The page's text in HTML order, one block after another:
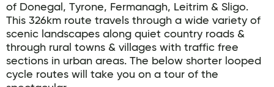
of Donegal, Tyrone, Fermanagh, Leitrim & Sligo.
This 326km route travels through a wide variety of
scenic landscapes along quiet country roads &
through rural towns & villages with traffic free
sections in urban areas. The below shorter looped
cycle routes will take you on a tour of the